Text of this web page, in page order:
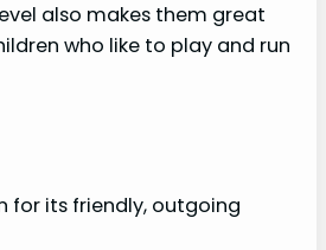
also makes them great
who like to play and run
for its friendly, outgoing